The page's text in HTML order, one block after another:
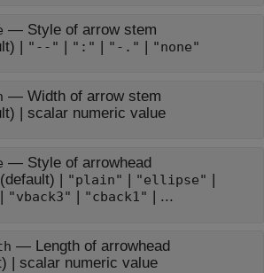
— Style of arrow stem
| "--" | ":" | "-." | "none"
— Width of arrow stem
| scalar numeric value
— Style of arrowhead
(default) | "plain" | "ellipse" |
| "vback3" | "cback1" | ...
— Length of arrowhead
| scalar numeric value